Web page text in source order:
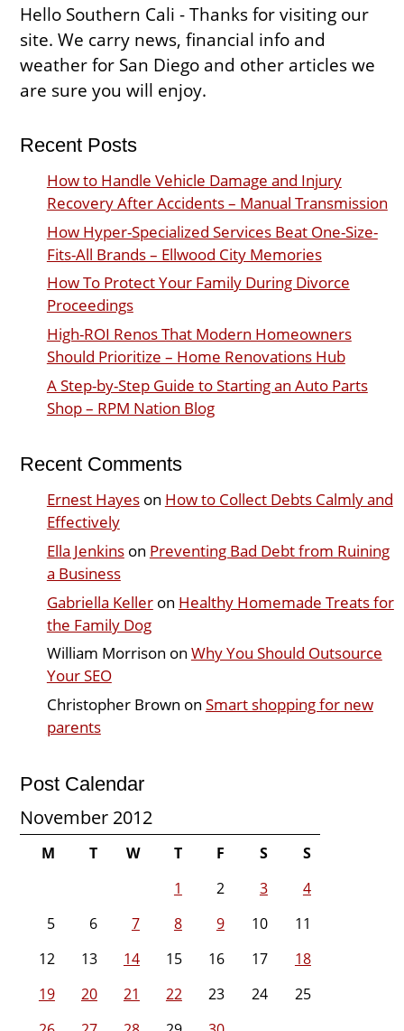
Hello Southern Cali - Thanks for visiting our
site. We carry news, financial info and
weather for San Diego and other articles we
are sure you will enjoy.
Recent Posts
How to Handle Vehicle Damage and Injury
Recovery After Accidents – Manual Transmission
How Hyper-Specialized Services Beat One-Size-
Fits-All Brands – Ellwood City Memories
How To Protect Your Family During Divorce
Proceedings
High-ROI Renos That Modern Homeowners
Should Prioritize – Home Renovations Hub
A Step-by-Step Guide to Starting an Auto Parts
Shop – RPM Nation Blog
Recent Comments
Ernest Hayeson How to Collect Debts Calmly and
Effectively
Ella Jenkinson Preventing Bad Debt from Ruining
a Business
Gabriella Kelleron Healthy Homemade Treats for
the Family Dog
William Morrison on Why You Should Outsource
Your SEO
Christopher Brown on Smart shopping for new
parents
Post Calendar
November 2012
M T W T F S
S
1
2 3
4
5
6 7 8 9 10
11
12
13 14 15 16 17
18
19
20 21 22 23 24
25